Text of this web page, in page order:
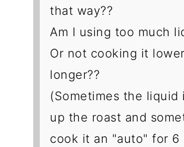
that way??
Am I using too much
Or not cooking it
longer??
(Sometimes the liquid
up the roast and
cook it an "auto" for 6